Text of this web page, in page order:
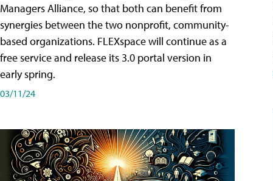
Managers Alliance, so that both can benefit from
synergies between the two nonprofit, community-
based organizations. FLEXspace will continue as a
free service and release its 3.0 portal version in
early spring.
03/11/24